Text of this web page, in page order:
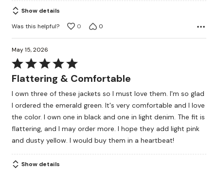
of
5
Show details
Was this helpful?
0 0
May 15, 2026
Rated
5
of
5
Flattering & Comfortable
I own three of these jackets so I must love them. I'm so glad
I ordered the emerald green. It's very comfortable and I love
the color. I own one in black and one in light denim. The fit is
flattering, and I may order more. I hope they add light pink
and dusty yellow. I would buy them in a heartbeat!
Show details